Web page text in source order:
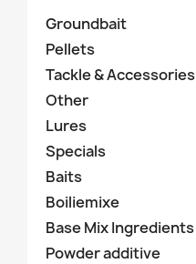
Groundbait
Pellets
Tackle & Accessories
Other
Lures
Specials
Baits
Boiliemixe
Base Mix Ingredients
Powder additive